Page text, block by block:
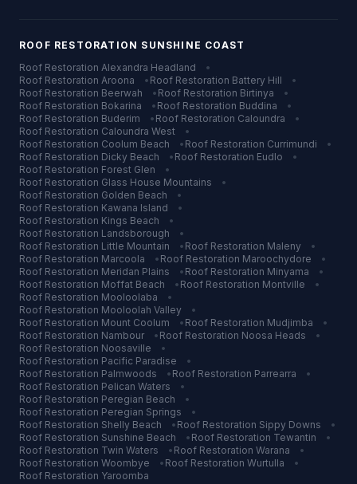
ROOF RESTORATION SUNSHINE COAST
Roof Restoration Alexandra Headland
•
Roof Restoration Aroona • Roof Restoration Battery Hill
•
Roof Restoration Beerwah • Roof Restoration Birtinya
•
Roof Restoration Bokarina • Roof Restoration Buddina
•
Roof Restoration Buderim • Roof Restoration Caloundra
•
Roof Restoration Caloundra West
•
Roof Restoration Coolum Beach • Roof Restoration Currimundi
•
Roof Restoration Dicky Beach • Roof Restoration Eudlo
•
Roof Restoration Forest Glen
•
Roof Restoration Glass House Mountains
•
Roof Restoration Golden Beach
•
Roof Restoration Kawana Island
•
Roof Restoration Kings Beach
•
Roof Restoration Landsborough
•
Roof Restoration Little Mountain • Roof Restoration Maleny
•
Roof Restoration Marcoola • Roof Restoration Maroochydore
•
Roof Restoration Meridan Plains • Roof Restoration Minyama
•
Roof Restoration Moffat Beach • Roof Restoration Montville
•
Roof Restoration Mooloolaba
•
Roof Restoration Mooloolah Valley
•
Roof Restoration Mount Coolum • Roof Restoration Mudjimba
•
Roof Restoration Nambour • Roof Restoration Noosa Heads
•
Roof Restoration Noosaville
•
Roof Restoration Pacific Paradise
•
Roof Restoration Palmwoods • Roof Restoration Parrearra
•
Roof Restoration Pelican Waters
•
Roof Restoration Peregian Beach
•
Roof Restoration Peregian Springs
•
Roof Restoration Shelly Beach • Roof Restoration Sippy Downs
•
Roof Restoration Sunshine Beach • Roof Restoration Tewantin
•
Roof Restoration Twin Waters • Roof Restoration Warana
•
Roof Restoration Woombye • Roof Restoration Wurtulla
•
Roof Restoration Yaroomba